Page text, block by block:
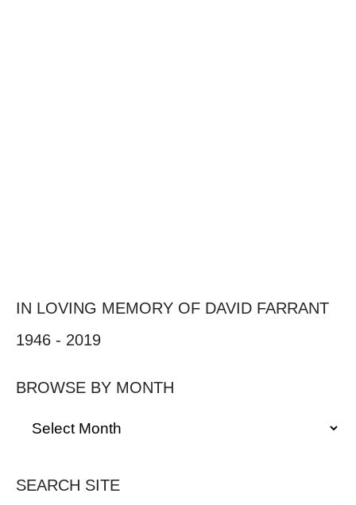
IN LOVING MEMORY OF DAVID FARRANT
1946 - 2019
BROWSE BY MONTH
SEARCH SITE